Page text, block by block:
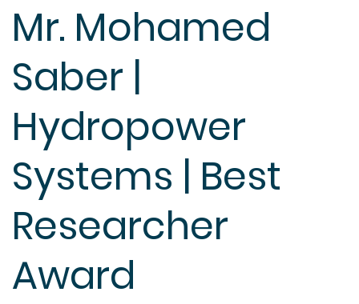
Mr. Mohamed
Saber |
Hydropower
Systems | Best
Researcher
Award